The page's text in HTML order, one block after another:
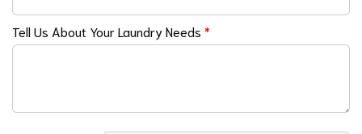
Tell Us About Your Laundry Needs *